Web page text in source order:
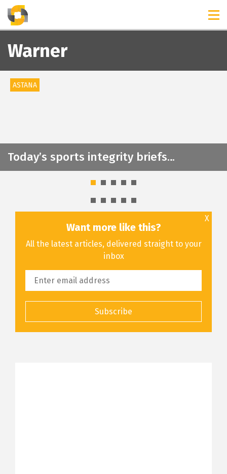
TIMELINES
Warner
ASTANA
Today’s sports integrity briefs…
Want more like this?
All the latest articles, delivered straight to your
inbox
Subscribe
X